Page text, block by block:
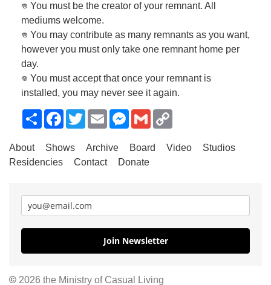
𖦹 You must be the creator of your remnant. All
mediums welcome.
𖦹 You may contribute as many remnants as you want,
however you must only take one remnant home per
day.
𖦹 You must accept that once your remnant is
installed, you may never see it again.
ShareFacebook
TwitterEmailMessenger
Gmail
About Shows Archive Board Video
Studios
Residencies
Contact Donate
Join Newsletter
© 2026 the Ministry of Casual Living